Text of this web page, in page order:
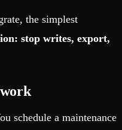
the simplest
stop writes, export,
schedule a maintenance